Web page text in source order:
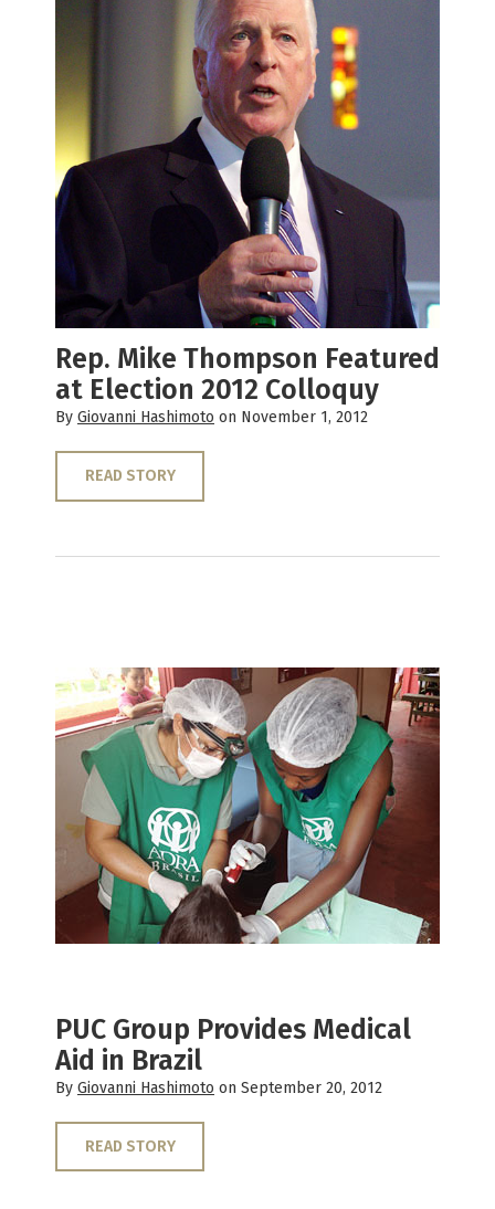
Rep. Mike Thompson Featured
at Election 2012 Colloquy
By Giovanni Hashimoto on November 1, 2012
READ STORY
PUC Group Provides Medical
Aid in Brazil
By Giovanni Hashimoto on September 20, 2012
READ STORY